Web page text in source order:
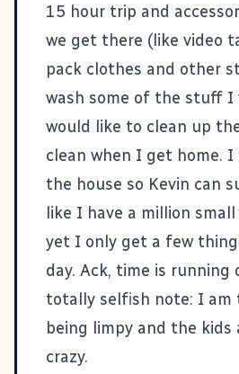
15 hour trip and
we get there (like video
pack clothes and other
wash some of the stuff I
would like to clean up
clean when I get home.
the house so Kevin can
like I have a million
yet I only get a few
day. Ack, time is running
totally selfish note: I am
being limpy and the kids
crazy.